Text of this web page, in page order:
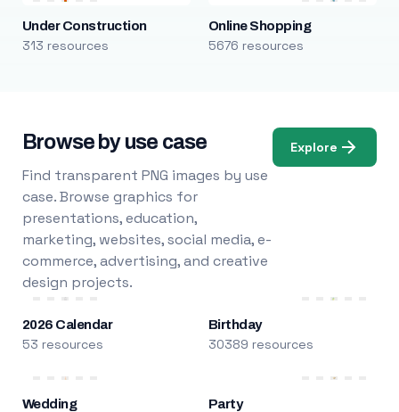
Under Construction
313 resources
Online Shopping
5676 resources
Browse by use case
Find transparent PNG images by use
case. Browse graphics for
presentations, education,
marketing, websites, social media, e-
commerce, advertising, and creative
design projects.
Explore
2026 Calendar
53 resources
Birthday
30389 resources
Wedding Party